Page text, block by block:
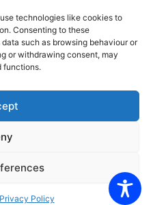
technologies like cookies to
Consenting to these
such as browsing behaviour or
or withdrawing consent, may
functions.
Privacy Policy
Promotions
Policy